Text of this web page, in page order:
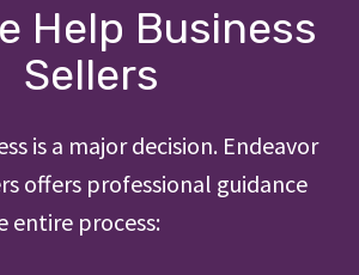
Help Business
Sellers
is a major decision. Endeavor
offers professional guidance
process: